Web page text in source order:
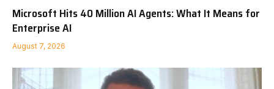
Microsoft Hits 40 Million AI Agents: What It Means for
Enterprise AI
August 7, 2026